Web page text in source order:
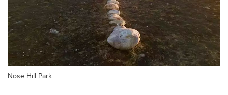
Nose Hill Park.